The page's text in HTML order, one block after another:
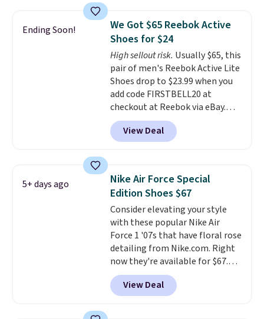
Frost color, but about three
other color options are
available for slightly more if
that's more your style. Shipping
is free when you're logged into
your Nike+ account and spend
$50 or more.
Ending Soon!
We Got $65 Reebok Active
Shoes for $24
High sellout risk. Usually $65, this
pair of men's Reebok Active Lite
Shoes drop to $23.99 when you
add code FIRSTBELL20 at
checkout at Reebok via eBay.
Any opportunity to grab a pair
of Reebok shoes for under $25 is
a rare deal. You'll also get free
lightweight, mesh upper to help
keep your feet cool and a grip
that is made to help you shift
your weight and make side-to-
side cuts.
View Deal
5+ days ago
Nike Air Force Special
Edition Shoes $67
Consider elevating your style
with these popular Nike Air
Force 1 '07s that have floral rose
detailing from Nike.com. Right
now they're available for $67.48
with code DAYONE. That's 40%
off from their original $115
asking price. These are special
View Deal